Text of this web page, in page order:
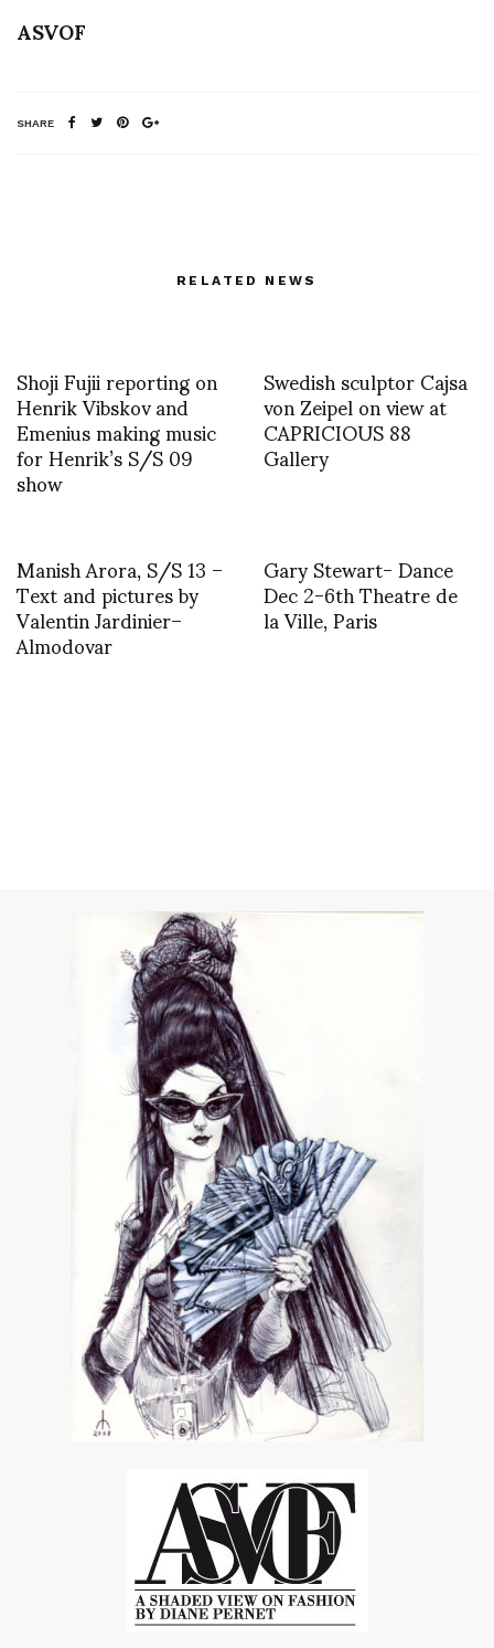
ASVOF
SHARE
RELATED NEWS
Shoji Fujii reporting on
Henrik Vibskov and
Emenius making music
for Henrik’s S/S 09
show
Swedish sculptor Cajsa
von Zeipel on view at
CAPRICIOUS 88
Gallery
Manish Arora, S/S 13 –
Text and pictures by
Valentin Jardinier–
Almodovar
Gary Stewart- Dance
Dec 2-6th Theatre de
la Ville, Paris